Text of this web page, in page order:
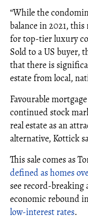
“While the
balance in 2021,
for top-tier luxury
Sold to a US buyer,
that there is
estate from local,
Favourable
continued stock
real estate as an
alternative, Kottick
This sale comes as
defined as homes
see record-breaking
economic rebound
low-interest rates.